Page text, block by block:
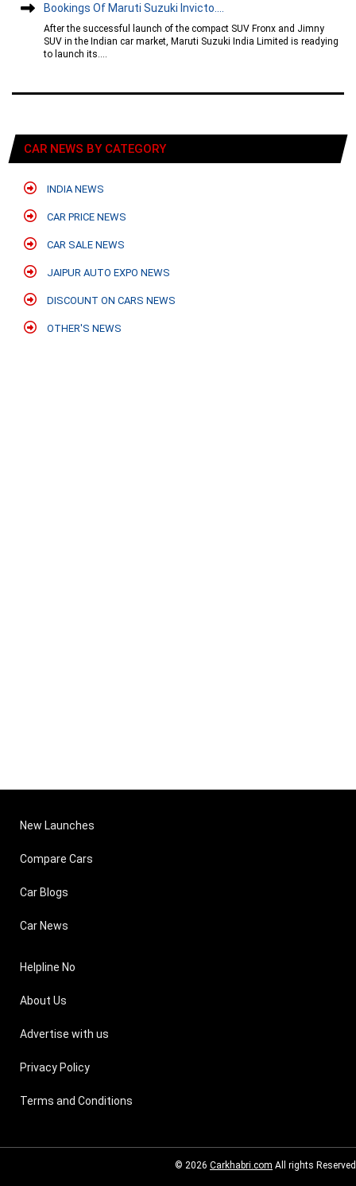
Bookings Of Maruti Suzuki Invicto....
After the successful launch of the compact SUV Fronx and Jimny
SUV in the Indian car market, Maruti Suzuki India Limited is readying
to launch its....
CAR NEWS BY CATEGORY
INDIA NEWS
CAR PRICE NEWS
CAR SALE NEWS
JAIPUR AUTO EXPO NEWS
DISCOUNT ON CARS NEWS
OTHER'S NEWS
New Launches
Compare Cars
Car Blogs
Car News
Helpline No
About Us
Advertise with us
Privacy Policy
Terms and Conditions
© 2026 Carkhabri.com All rights Reserved